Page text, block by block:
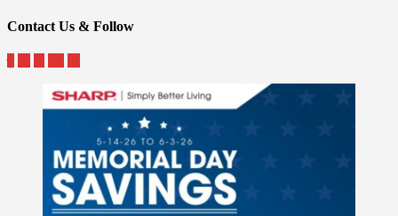
Contact Us & Follow